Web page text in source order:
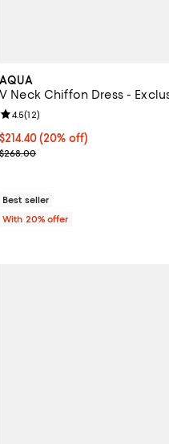
AQUA
V Neck Chiffon Dress -
Current price $214.40; 20% off;
$214.40(20% off)
; Previous price $268.00;
$268.00
Review rating: 4.5 out of 5; 12
4.5(12)
Best seller
With 20% offer